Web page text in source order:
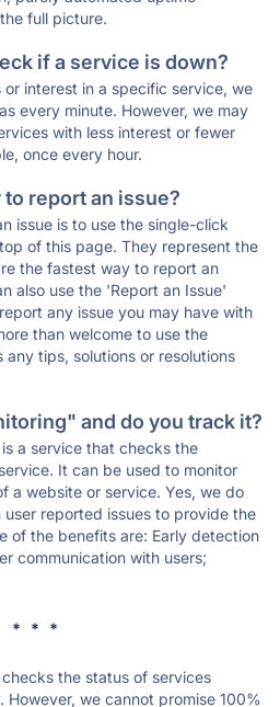
full picture.
if a service is down?
interest in a specific service, we
every minute. However, we may
with less interest or fewer
once every hour.
report an issue?
issue is to use the single-click
of this page. They represent the
the fastest way to report an
also use the 'Report an Issue'
any issue you may have with
than welcome to use the
tips, solutions or resolutions
and do you track it?
a service that checks the
It can be used to monitor
a website or service. Yes, we do
reported issues to provide the
of the benefits are: Early detection
communication with users;
* * *
the status of services
we cannot promise 100%